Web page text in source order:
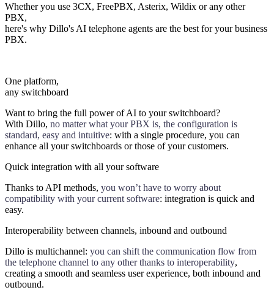
Whether you use 3CX, FreePBX, Asterix, Wildix or any other
PBX,
here's why Dillo's AI telephone agents are the best for your business
PBX.
One platform,
any switchboard
Want to bring the full power of AI to your switchboard?
With Dillo, no matter what your PBX is, the configuration is
standard, easy and intuitive: with a single procedure, you can
enhance all your switchboards or those of your customers.
Quick integration with all your software
Thanks to API methods, you won’t have to worry about
compatibility with your current software: integration is quick and
easy.
Interoperability between channels, inbound and outbound
Dillo is multichannel: you can shift the communication flow from
the telephone channel to any other thanks to interoperability,
creating a smooth and seamless user experience, both inbound and
outbound.